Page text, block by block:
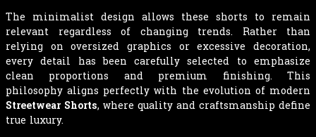
The minimalist design allows these shorts to remain
relevant regardless of changing trends. Rather than
relying on oversized graphics or excessive decoration,
every detail has been carefully selected to emphasize
clean proportions and premium finishing. This
philosophy aligns perfectly with the evolution of modern
Streetwear Shorts, where quality and craftsmanship define
true luxury.